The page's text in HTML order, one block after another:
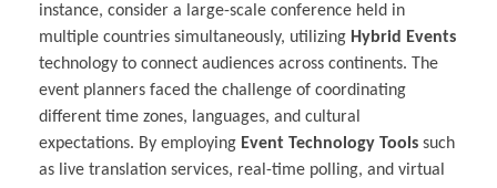
instance, consider a large-scale conference held in
multiple countries simultaneously, utilizing Hybrid Events
technology to connect audiences across continents. The
event planners faced the challenge of coordinating
different time zones, languages, and cultural
expectations. By employing Event Technology Tools such
as live translation services, real-time polling, and virtual